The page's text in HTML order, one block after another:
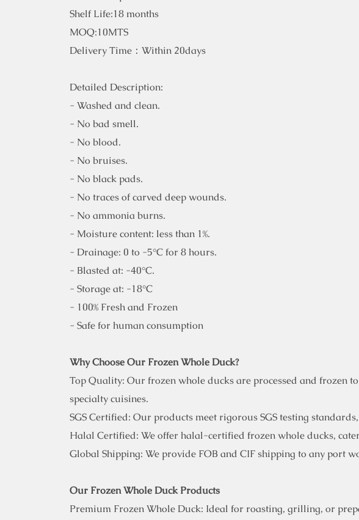
Shelf Life:18 months
MOQ:10MTS
Delivery Time：Within 20days
Detailed Description:
- Washed and clean.
- No bad smell.
- No blood.
- No bruises.
- No black pads.
- No traces of carved deep wounds.
- No ammonia burns.
- Moisture content: less than 1%.
- Drainage: 0 to -5°C for 8 hours.
- Blasted at: -40°C.
- Storage at: -18°C
- 100% Fresh and Frozen
- Safe for human consumption
Why Choose Our Frozen Whole Duck?
Top Quality: Our frozen whole ducks are processed and frozen
specialty cuisines.
SGS Certified: Our products meet rigorous SGS testing
Halal Certified: We offer halal-certified frozen whole ducks,
Global Shipping: We provide FOB and CIF shipping to any port
Our Frozen Whole Duck Products
Premium Frozen Whole Duck: Ideal for roasting, grilling, or